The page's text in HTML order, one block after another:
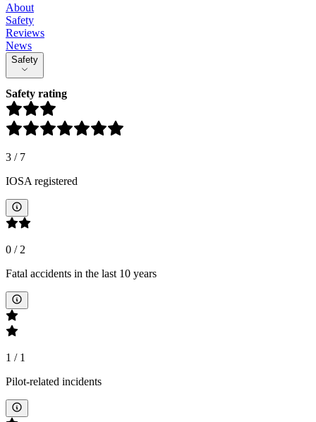
About
Safety
Reviews
News
Safety
Safety rating
3 / 7
IOSA registered
0 /2
Fatal accidents in the last 10 years
1 / 1
Pilot-related incidents